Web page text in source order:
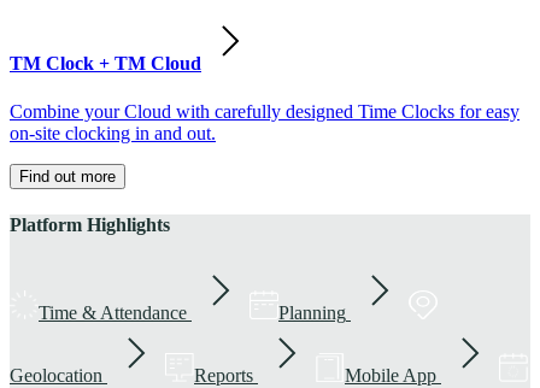
TM Clock + TM Cloud
Combine your Cloud with carefully designed Time Clocks for easy
on-site clocking in and out.
Find out more
Platform Highlights
Time & Attendance Planning
Geolocation Reports Mobile App